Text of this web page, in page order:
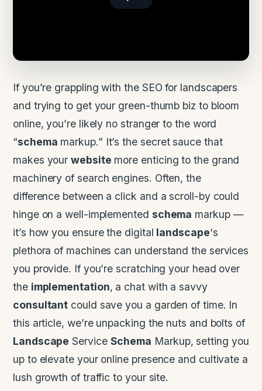
If you’re grappling with the SEO for landscapers
and trying to get your green-thumb biz to bloom
online, you’re likely no stranger to the word
“schema markup.” It’s the secret sauce that
makes yourwebsite more enticing to the grand
machinery of search engines. Often, the
difference between a click and a scroll-by could
hinge on a well-implemented schema markup —
it’s how you ensure the digital landscape‘s
plethora of machines can understand the services
you provide. If you’re scratching your head over
the implementation, a chat with a savvy
consultant could save you a garden of time. In
this article, we’re unpacking the nuts and bolts of
Landscape Service Schema Markup, setting you
up to elevate your online presence and cultivate a
lush growth of traffic to your site.